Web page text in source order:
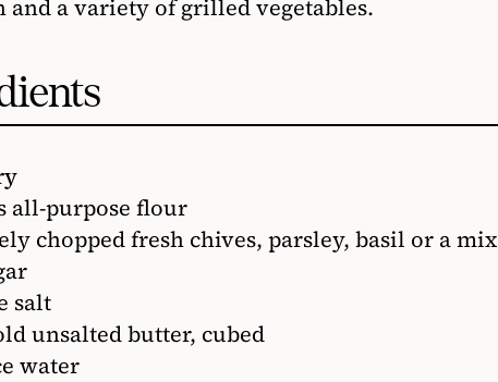
and a variety of grilled vegetables.
all-purpose flour
chopped fresh chives, parsley, basil or a mix
salt
unsalted butter, cubed
water